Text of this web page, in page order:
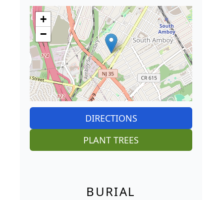
+
−
DIRECTIONS
PLANT TREES
BURIAL